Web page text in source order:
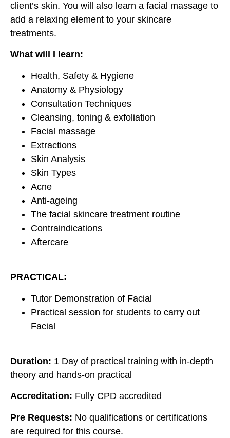
client’s skin. You will also learn a facial massage to
add a relaxing element to your skincare
treatments.
What will I learn:
Health, Safety & Hygiene
Anatomy & Physiology
Consultation Techniques
Cleansing, toning & exfoliation
Facial massage
Extractions
Skin Analysis
Skin Types
Acne
Anti-ageing
The facial skincare treatment routine
Contraindications
Aftercare
PRACTICAL:
Tutor Demonstration of Facial
Practical session for students to carry out
Facial
Duration: 1 Day of practical training with in-depth
theory and hands-on practical
Accreditation: Fully CPD accredited
Pre Requests: No qualifications or certifications
are required for this course.